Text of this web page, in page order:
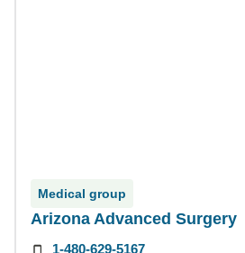
Medical group
Arizona Advanced Surgery
1-480-629-5167